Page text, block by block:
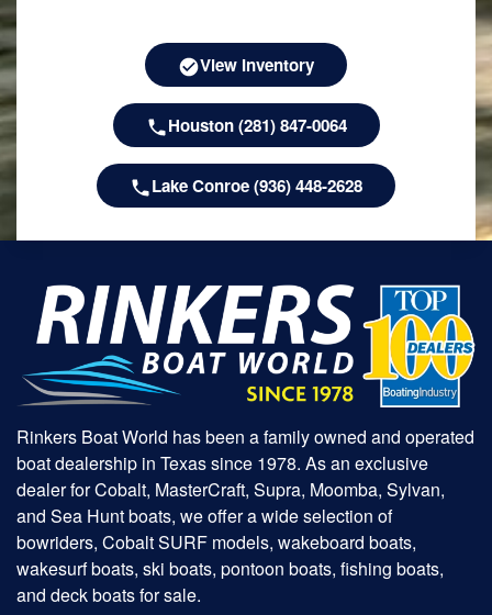
View Inventory
Houston (281) 847-0064
Lake Conroe (936) 448-2628
Rinkers Boat World has been a family owned and operated
boat dealership in Texas since 1978. As an exclusive
dealer for Cobalt, MasterCraft, Supra, Moomba, Sylvan,
and Sea Hunt boats, we offer a wide selection of
bowriders, Cobalt SURF models, wakeboard boats,
wakesurf boats, ski boats, pontoon boats, fishing boats,
and deck boats for sale.